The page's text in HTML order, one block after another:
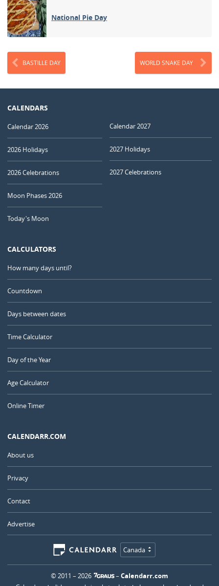
National Pie Day
BASTILLE DAY WORLD SNAKE DAY
CALENDARS
Calendar 2026
2026 Holidays
2026 Celebrations
Moon Phases 2026
Today's Moon
Calendar 2027
2027 Holidays
2027 Celebrations
CALCULATORS
How many days until?
Countdown
Days between dates
Time Calculator
Day of the Year
Age Calculator
Online Timer
CALENDARR.COM
About us
Privacy
Contact
Advertise
Canada
© 2011 – 2026 – Calendarr.com